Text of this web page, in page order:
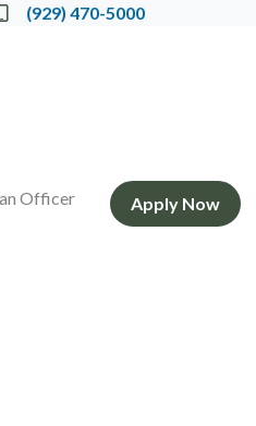
(929) 470-5000
Officer Apply Now